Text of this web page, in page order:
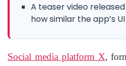
A teaser video
how similar the app’s UI
Social media platform X,